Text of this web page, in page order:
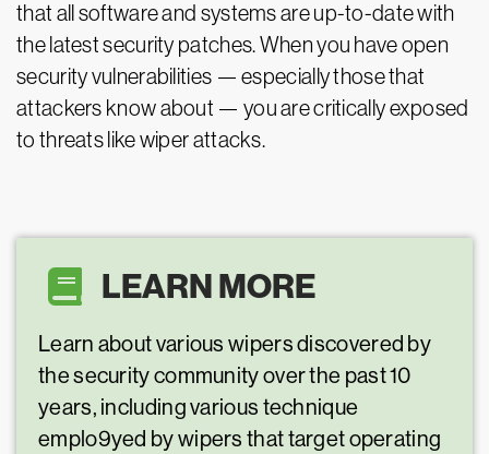
that all software and systems are up-to-date with
the latest security patches. When you have open
security vulnerabilities — especially those that
attackers know about — you are critically exposed
to threats like wiper attacks.
LEARN MORE
Learn about various wipers discovered by
the security community over the past 10
years, including various technique
emplo9yed by wipers that target operating